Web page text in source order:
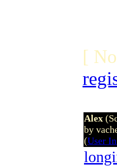
[
Alex
by
(User